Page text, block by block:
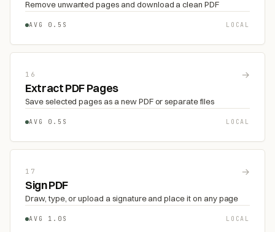
Remove unwanted pages and download a clean PDF
AVG 0.5S LOCAL
16 →
Extract PDF Pages
Save selected pages as a new PDF or separate files
AVG 0.5S LOCAL
17 →
Sign PDF
Draw, type, or upload a signature and place it on any page
AVG 1.0S LOCAL